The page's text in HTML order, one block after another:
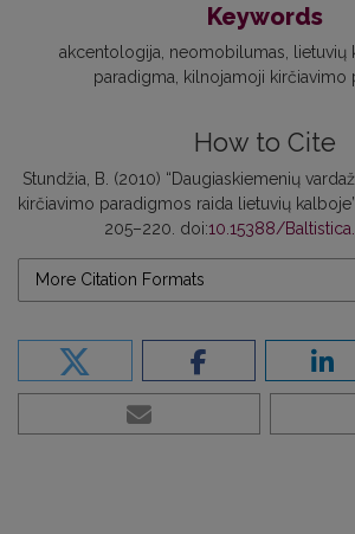
Keywords
akcentologija neomobilumas lietuvių
paradigma
kilnojamoji kirčiavimo
How to Cite
Stundžia, B. (2010) “Daugiaskiemenių
kirčiavimo paradigmos raida lietuvių kalboje”,
205–220. doi:10.15388/
More Citation Formats